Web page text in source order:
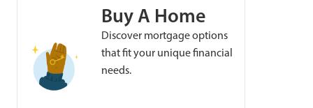
Buy A Home
Discover mortgage options
that fit your unique financial
needs.